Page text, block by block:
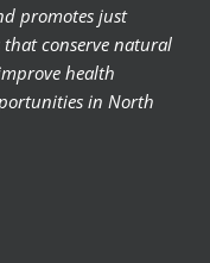
promotes just
conserve natural
health
in North